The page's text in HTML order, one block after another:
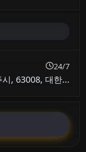
24/7
시, 63008, 대한...